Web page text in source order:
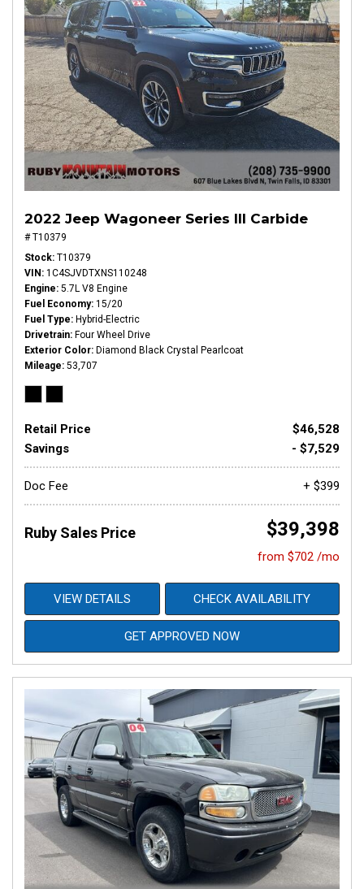
2022 Jeep Wagoneer Series III Carbide
# T10379
Stock T10379
VIN 1C4SJVDTXNS110248
Engine 5.7L V8 Engine
Fuel Economy 15/20
Fuel Type
Hybrid-Electric
Drivetrain Four Wheel Drive
Exterior Color Diamond Black Crystal Pearlcoat
Mileage 53,707
Retail Price
$46,528
Savings
- $7,529
Doc Fee + $399
Ruby Sales Price $39,398
from $702 /mo
VIEW DETAILS CHECK AVAILABILITY
GET APPROVED NOW